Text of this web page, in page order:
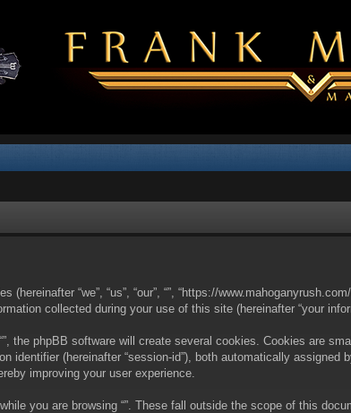
“we”, “us”, “our”, “”, “https://
collected during your use of this site (hereinafter “your
the phpBB software will create several cookies. Cookies are
identifier (hereinafter “session-id”), both automatically
improving your user experience.
you are browsing “”. These fall outside the scope of this